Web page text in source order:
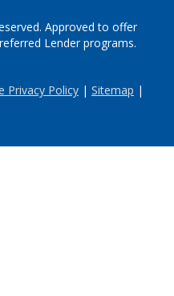
Approved to offer
Lender programs.
Privacy Policy | Sitemap |